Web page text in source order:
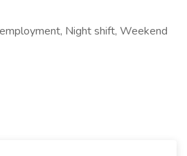
Night shift, Weekend